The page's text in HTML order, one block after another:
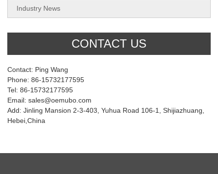
Industry News
CONTACT US
Contact: Ping Wang
Phone: 86-15732177595
Tel: 86-15732177595
Email: sales@oemubo.com
Add: Jinling Mansion 2-3-403, Yuhua Road 106-1, Shijiazhuang,
Hebei,China